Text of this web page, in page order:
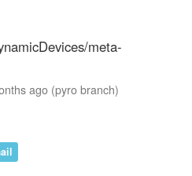
meta-
ago (pyro branch)